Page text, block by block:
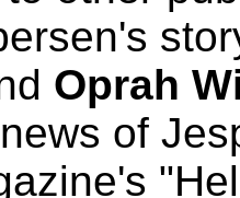
Oprah
of